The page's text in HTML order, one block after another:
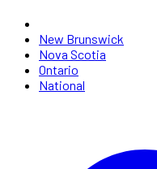
New Brunswick
Nova Scotia
Ontario
National